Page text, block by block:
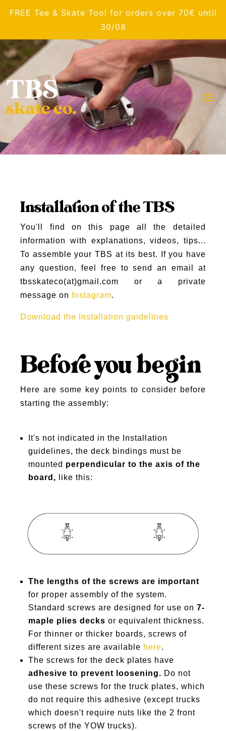
FREE Tee & Skate Tool for orders over 70€ until
30/08
Installation of the TBS
You'll find on this page all the detailed
information with explanations, videos, tips...
To assemble your TBS at its best. If you have
any question, feel free to send an email at
tbsskateco(at)gmail.com or a private
message on
Instagram.
Download the Installation guidelines
Before you begin
Here are some key points to consider before
starting the assembly:
It's not indicated in the Installation
guidelines, the deck bindings must be
mounted perpendicular to the axis of the
board,
like this:
The lengths of the screws are important
for proper assembly of the system.
Standard screws are designed for use on7-
maple plies decks or equivalent thickness.
For thinner or thicker boards, screws of
different sizes are available here.
The screws for the deck plates have
adhesive to prevent loosening. Do not
use these screws for the truck plates, which
do not require this adhesive (except trucks
which doesn't require nuts like the 2 front
screws of the YOW trucks).